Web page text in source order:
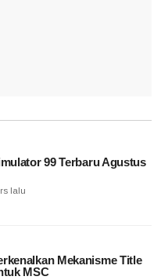
99 Terbaru Agustus
lalu
Mekanisme Title
MSC